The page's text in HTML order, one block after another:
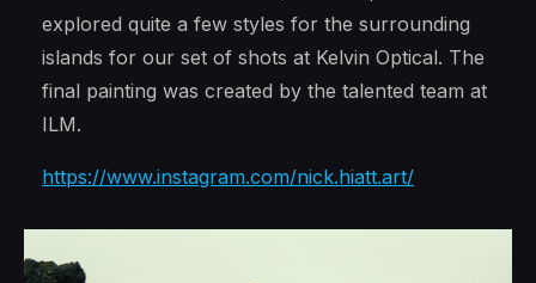
explored quite a few styles for the surrounding
islands for our set of shots at Kelvin Optical. The
final painting was created by the talented team at
ILM.
https://www.instagram.com/nick.hiatt.art/